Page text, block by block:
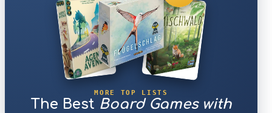
MORE TOP LISTS
The Best Board Games with